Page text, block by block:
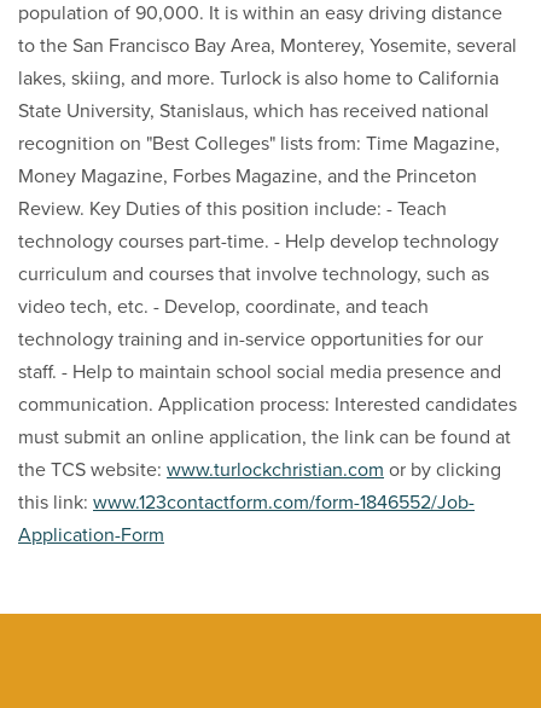
population of 90,000. It is within an easy driving distance
to the San Francisco Bay Area, Monterey, Yosemite, several
lakes, skiing, and more. Turlock is also home to California
State University, Stanislaus, which has received national
recognition on "Best Colleges" lists from: Time Magazine,
Money Magazine, Forbes Magazine, and the Princeton
Review. Key Duties of this position include: - Teach
technology courses part-time. - Help develop technology
curriculum and courses that involve technology, such as
video tech, etc. - Develop, coordinate, and teach
technology training and in-service opportunities for our
staff. - Help to maintain school social media presence and
communication. Application process: Interested candidates
must submit an online application, the link can be found at
the TCS website: www.turlockchristian.com or by clicking
this link: www.123contactform.com/form-1846552/Job-
Application-Form